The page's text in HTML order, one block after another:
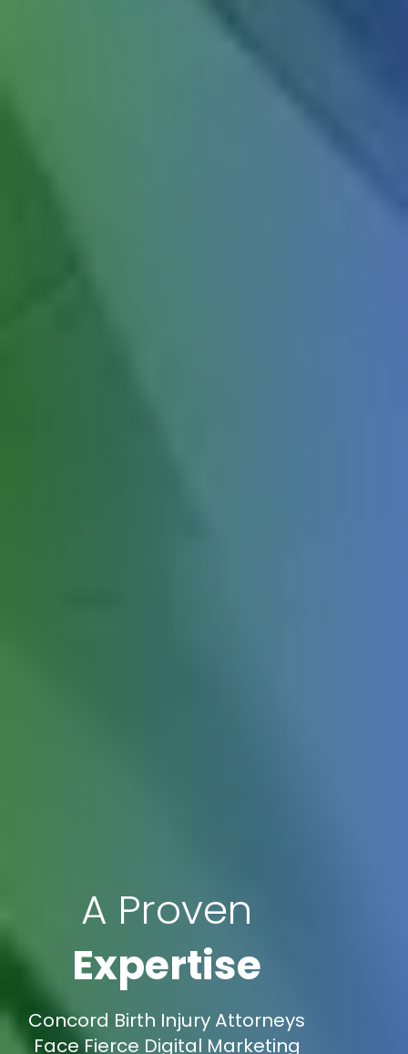
A Proven
Expertise
Concord Birth Injury Attorneys
Face Fierce Digital Marketing